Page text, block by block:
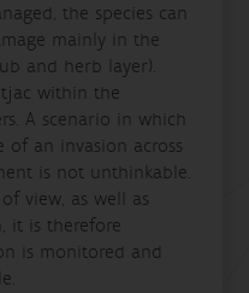
the species can
mainly in the
and herb layer).
within the
A scenario in which
of an invasion across
is not unthinkable.
view, as well as
it is therefore
is monitored and